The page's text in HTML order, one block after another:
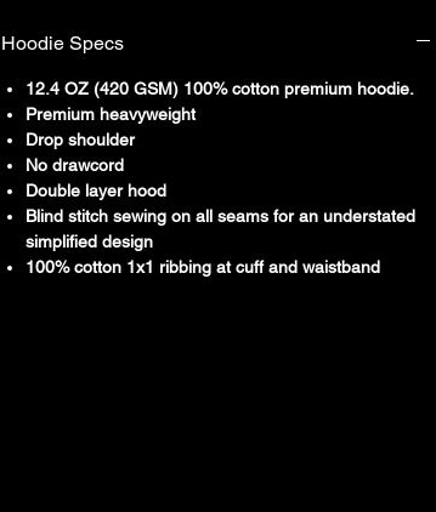
Hoodie Specs
12.4 OZ (420 GSM) 100% cotton premium hoodie.
Premium heavyweight
Drop shoulder
No drawcord
Double layer hood
Blind stitch sewing on all seams for an understated
simplified design
100% cotton 1x1 ribbing at cuff and waistband